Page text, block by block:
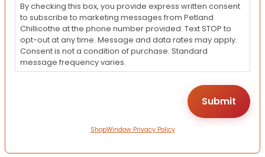
By checking this box, you provide express written consent
to subscribe to marketing messages from Petland
Chillicothe at the phone number provided. Text STOP to
opt-out at any time. Message and data rates may apply.
Consent is not a condition of purchase. Standard
message frequency varies.
ShopWindow Privacy Policy